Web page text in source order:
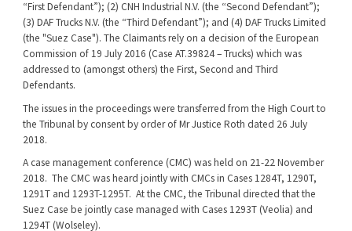
“First Defendant”); (2) CNH Industrial N.V. (the “Second Defendant”);
(3) DAF Trucks N.V. (the “Third Defendant”); and (4) DAF Trucks Limited
(the "Suez Case"). The Claimants rely on a decision of the European
Commission of 19 July 2016 (Case AT.39824 – Trucks) which was
addressed to (amongst others) the First, Second and Third
Defendants.
The issues in the proceedings were transferred from the High Court to
the Tribunal by consent by order of Mr Justice Roth dated 26 July
2018.
A case management conference (CMC) was held on 21-22 November
2018. The CMC was heard jointly with CMCs in Cases 1284T, 1290T,
1291T and 1293T-1295T. At the CMC, the Tribunal directed that the
Suez Case be jointly case managed with Cases 1293T (Veolia) and
1294T (Wolseley).